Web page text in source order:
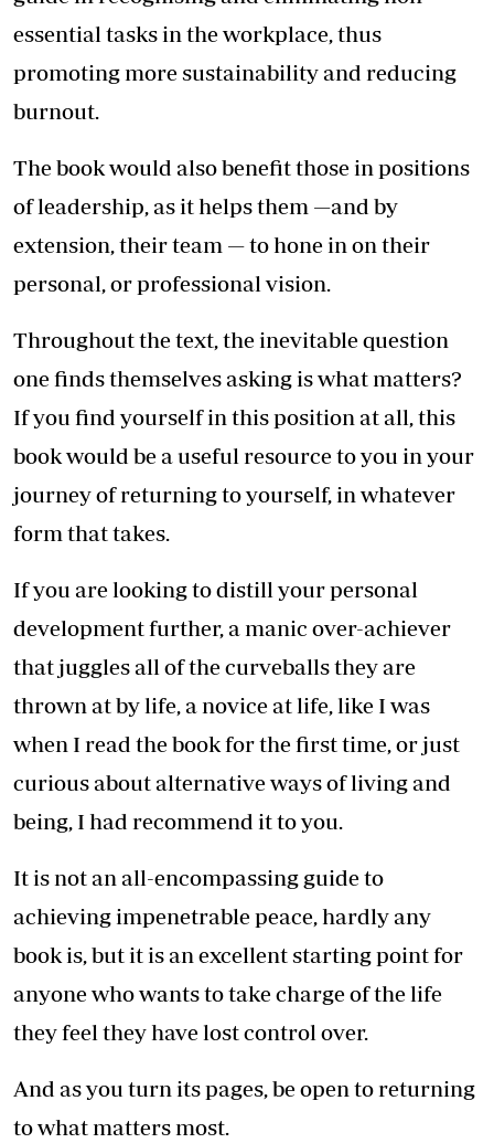
essential tasks in the workplace, thus
promoting more sustainability and reducing
burnout.
The book would also benefit those in positions
of leadership, as it helps them —and by
extension, their team — to hone in on their
personal, or professional vision.
Throughout the text, the inevitable question
one finds themselves asking is what matters?
If you find yourself in this position at all, this
book would be a useful resource to you in your
journey of returning to yourself, in whatever
form that takes.
If you are looking to distill your personal
development further, a manic over-achiever
that juggles all of the curveballs they are
thrown at by life, a novice at life, like I was
when I read the book for the first time, or just
curious about alternative ways of living and
being, I had recommend it to you.
It is not an all-encompassing guide to
achieving impenetrable peace, hardly any
book is, but it is an excellent starting point for
anyone who wants to take charge of the life
they feel they have lost control over.
And as you turn its pages, be open to returning
to what matters most.